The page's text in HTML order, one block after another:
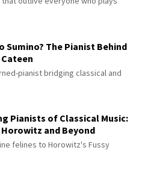
Sumino? The Pianist Behind
pianist bridging classical and
Pianists of Classical Music:
and Beyond
felines to Horowitz's Fussy